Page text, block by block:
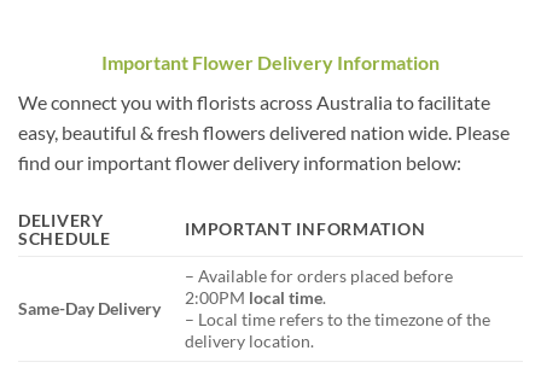
Important Flower Delivery Information
We connect you with florists across Australia to facilitate
easy, beautiful & fresh flowers delivered nation wide. Please
find our important flower delivery information below:
DELIVERY
SCHEDULE
IMPORTANT INFORMATION
Same-Day Delivery
– Available for orders placed before
2:00PM local time.
– Local time refers to the timezone of the
delivery location.